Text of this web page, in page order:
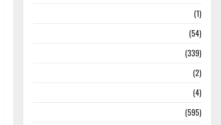
(1)
(54)
(339)
(2)
(4)
(595)